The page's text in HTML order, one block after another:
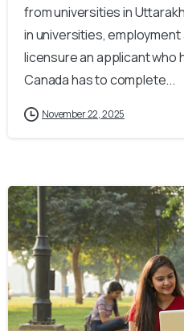
from universities in
in universities,
licensure an applicant who
Canada has to complete...
November 22, 2025